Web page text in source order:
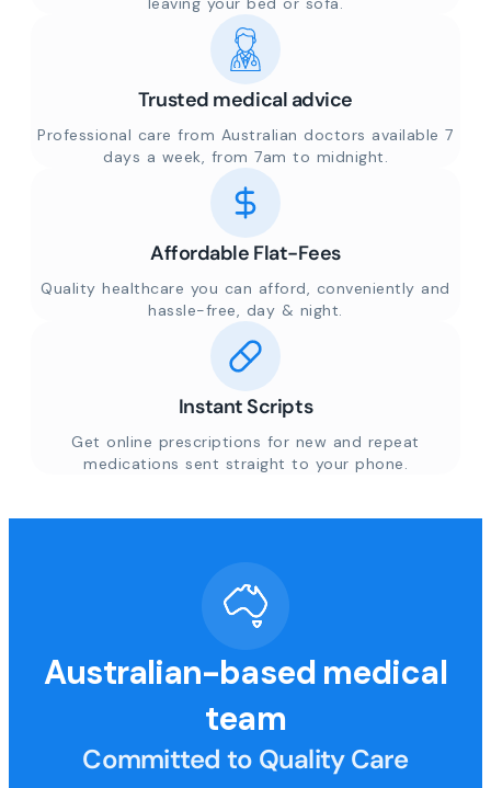
Trusted medical advice
Professional care from Australian doctors available 7
days a week, from 7am to midnight.
Affordable Flat-Fees
Quality healthcare you can afford, conveniently and
hassle-free, day & night.
Instant Scripts
Get online prescriptions for new and repeat
medications sent straight to your phone.
Australian-based medical
team
Committed to Quality Care